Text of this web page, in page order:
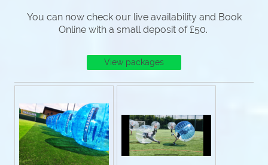
You can now check our live availability and Book
Online with a small deposit of £50.
View packages